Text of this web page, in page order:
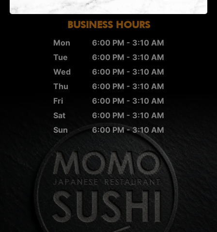
BUSINESS HOURS
Mon
6:00 PM - 3:10 AM
Tue
6:00 PM - 3:10 AM
Wed
6:00 PM - 3:10 AM
Thu
6:00 PM - 3:10 AM
Fri
6:00 PM - 3:10 AM
Sat
6:00 PM - 3:10 AM
Sun
6:00 PM - 3:10 AM